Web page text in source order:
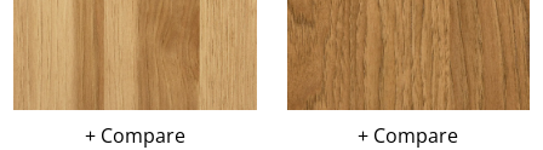
+ Compare + Compare